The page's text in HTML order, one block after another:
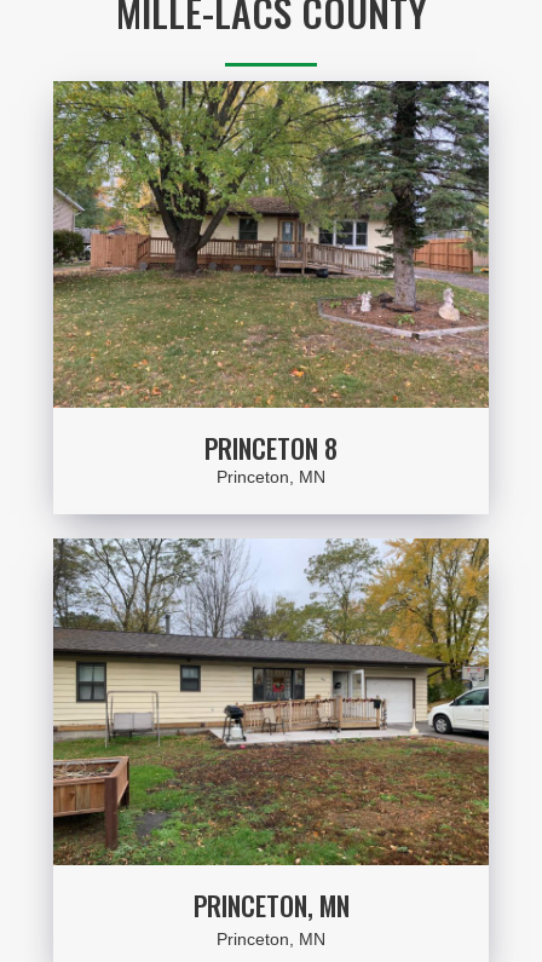
MILLE-LACS COUNTY
PRINCETON 8
Princeton, MN
PRINCETON, MN
Princeton, MN